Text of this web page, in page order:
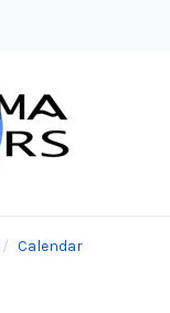
Calendar